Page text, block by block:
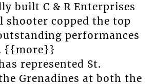
built C & R Enterprises
shooter copped the top
performances
{{more}}
represented St.
Grenadines at both the